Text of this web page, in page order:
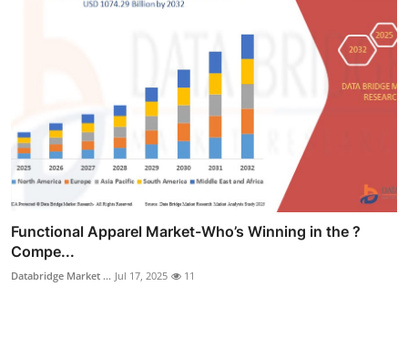
Functional Apparel Market-Who’s Winning in the ?
Compe...
Databridge Market ... Jul 17, 2025 11